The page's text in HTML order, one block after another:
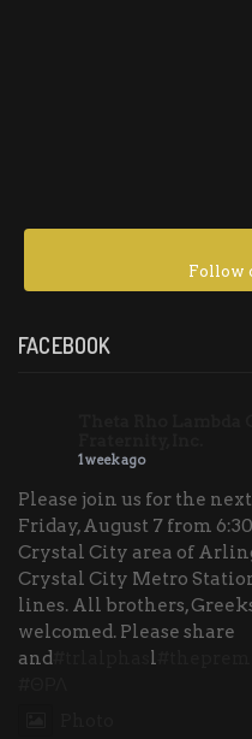
Follow
FACEBOOK
1 week ago
Please join us for the
Friday, August 7 from
Crystal City area of
Crystal City Metro
lines. All brothers,
welcomed. Please share
and
l